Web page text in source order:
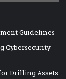
Guidelines
Cybersecurity
Drilling Assets